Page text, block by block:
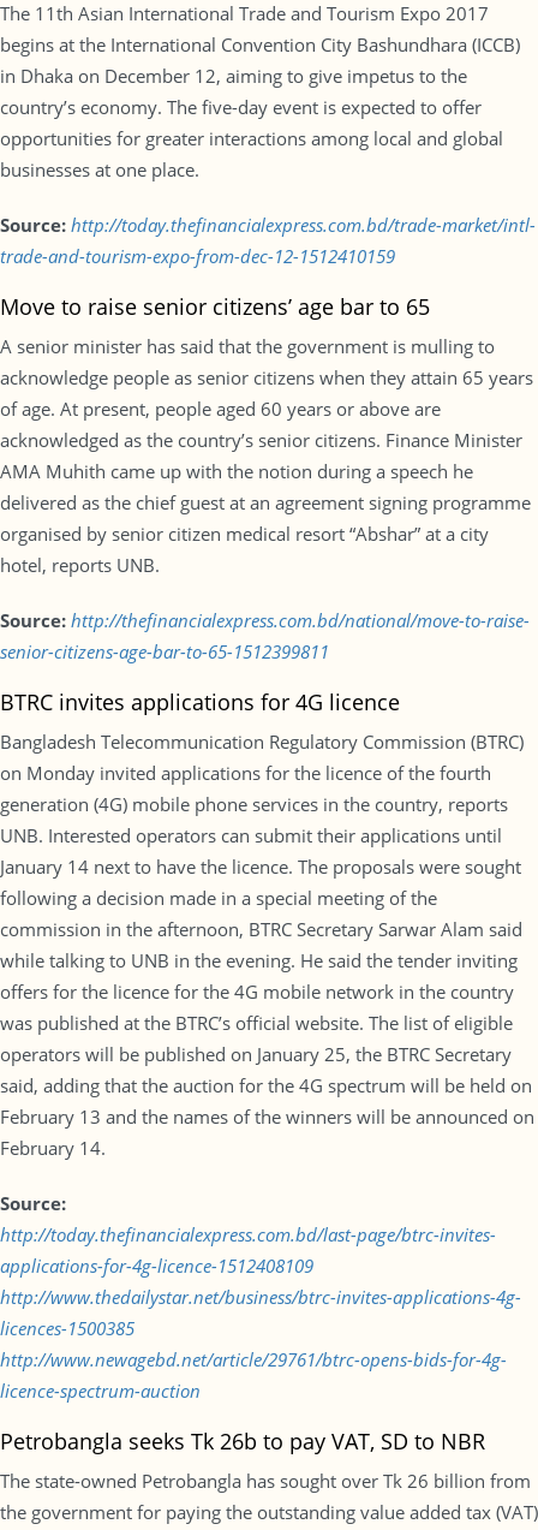
The 11th Asian International Trade and Tourism Expo 2017
begins at the International Convention City Bashundhara (ICCB)
in Dhaka on December 12, aiming to give impetus to the
country’s economy. The five-day event is expected to offer
opportunities for greater interactions among local and global
businesses at one place.
Source: http://today.thefinancialexpress.com.bd/trade-market/intl-
trade-and-tourism-expo-from-dec-12-1512410159
Move to raise senior citizens’ age bar to 65
A senior minister has said that the government is mulling to
acknowledge people as senior citizens when they attain 65 years
of age. At present, people aged 60 years or above are
acknowledged as the country’s senior citizens. Finance Minister
AMA Muhith came up with the notion during a speech he
delivered as the chief guest at an agreement signing programme
organised by senior citizen medical resort “Abshar” at a city
hotel, reports UNB.
Source: http://thefinancialexpress.com.bd/national/move-to-raise-
senior-citizens-age-bar-to-65-1512399811
BTRC invites applications for 4G licence
Bangladesh Telecommunication Regulatory Commission (BTRC)
on Monday invited applications for the licence of the fourth
generation (4G) mobile phone services in the country, reports
UNB. Interested operators can submit their applications until
January 14 next to have the licence. The proposals were sought
following a decision made in a special meeting of the
commission in the afternoon, BTRC Secretary Sarwar Alam said
while talking to UNB in the evening. He said the tender inviting
offers for the licence for the 4G mobile network in the country
was published at the BTRC’s official website. The list of eligible
operators will be published on January 25, the BTRC Secretary
said, adding that the auction for the 4G spectrum will be held on
February 13 and the names of the winners will be announced on
February 14.
Source:
http://today.thefinancialexpress.com.bd/last-page/btrc-invites-
applications-for-4g-licence-1512408109
http://www.thedailystar.net/business/btrc-invites-applications-4g-
licences-1500385
http://www.newagebd.net/article/29761/btrc-opens-bids-for-4g-
licence-spectrum-auction
Petrobangla seeks Tk 26b to pay VAT, SD to NBR
The state-owned Petrobangla has sought over Tk 26 billion from
the government for paying the outstanding value added tax (VAT)